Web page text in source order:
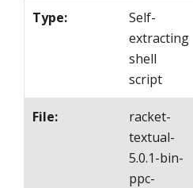
Type:
Self-
extracting
shell
script
File:
racket-
textual-
5.0.1-bin-
ppc-